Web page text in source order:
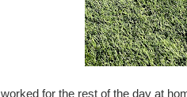
I worked for the rest of the day at